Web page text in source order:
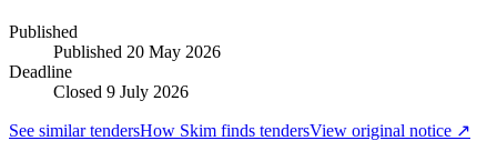
Published
Published 20 May 2026
Deadline
Closed 9 July 2026
See similar tendersHow Skim finds tendersView original notice ↗